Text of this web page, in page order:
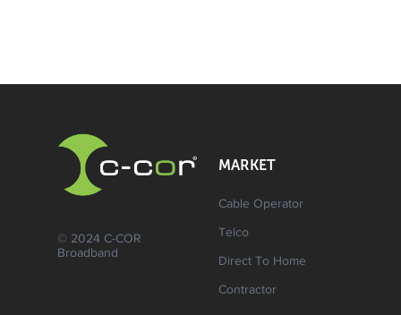
© 2024 C-COR
Broadband
MARKET
Cable Operator
Telco
Direct To Home
Contractor